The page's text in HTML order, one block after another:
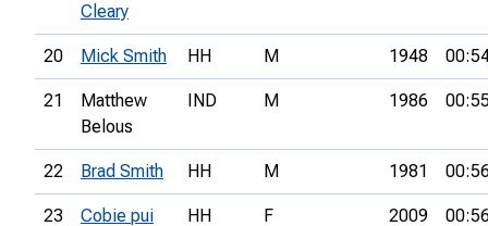
Cleary
20 Mick Smith HH M 1948
21
Matthew
Belous
IND M 1986
22 Brad Smith HH M 1981
23 Cobie pui HH F 2009